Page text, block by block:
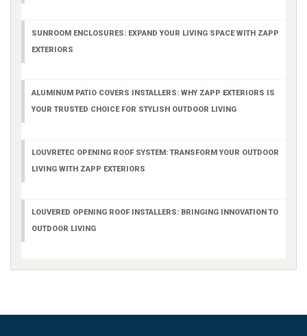
SUNROOM ENCLOSURES: EXPAND YOUR LIVING SPACE WITH ZAPP
EXTERIORS
ALUMINUM PATIO COVERS INSTALLERS: WHY ZAPP EXTERIORS IS
YOUR TRUSTED CHOICE FOR STYLISH OUTDOOR LIVING
LOUVRETEC OPENING ROOF SYSTEM: TRANSFORM YOUR OUTDOOR
LIVING WITH ZAPP EXTERIORS
LOUVERED OPENING ROOF INSTALLERS: BRINGING INNOVATION TO
OUTDOOR LIVING